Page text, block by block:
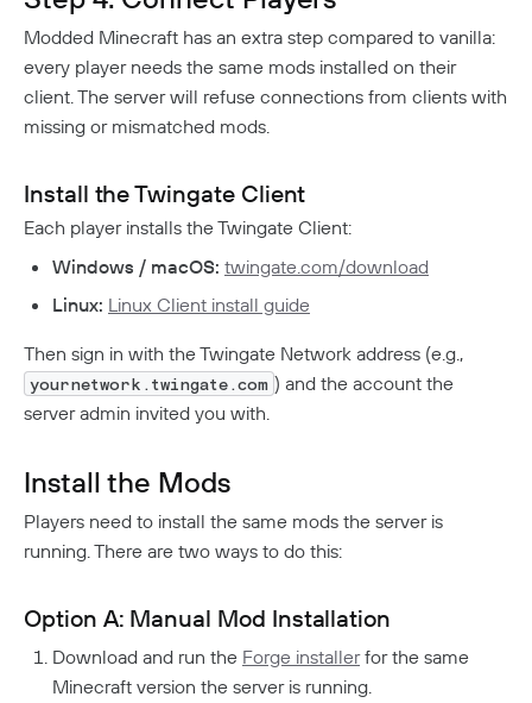
Modded Minecraft has an extra step compared to vanilla:
every player needs the same mods installed on their
client. The server will refuse connections from clients with
missing or mismatched mods.
Install the Twingate Client
Each player installs the Twingate Client:
Windows / macOS: twingate.com/download
Linux: Linux Client install guide
Then sign in with the Twingate Network address (e.g.,
yournetwork.twingate.com ) and the account the
server admin invited you with.
Install the Mods
Players need to install the same mods the server is
running. There are two ways to do this:
Option A: Manual Mod Installation
Download and run the Forge installerfor the same
Minecraft version the server is running.